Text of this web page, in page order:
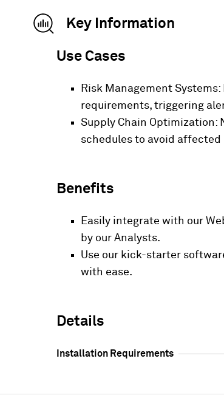
Key Information
Use Cases
Risk Management
requirements, triggering
Supply Chain
schedules to avoid
Benefits
Easily integrate with our
by our Analysts.
Use our kick-starter
with ease.
Details
Installation Requirements